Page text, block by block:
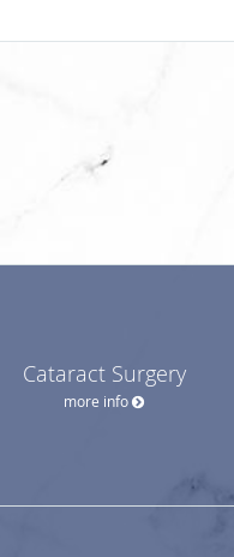
Cataract Surgery
more info